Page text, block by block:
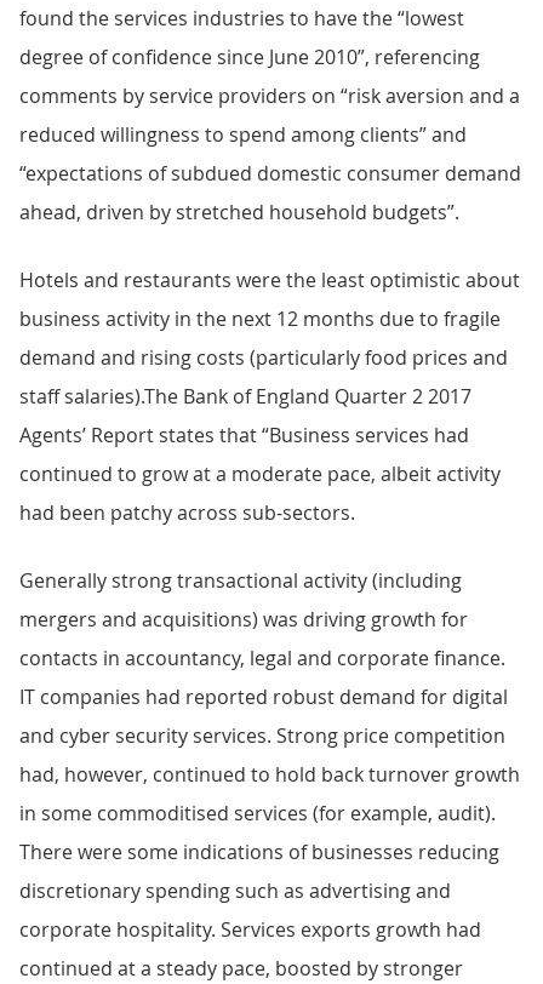
found the services industries to have the “lowest
degree of confidence since June 2010”, referencing
comments by service providers on “risk aversion and a
reduced willingness to spend among clients” and
“expectations of subdued domestic consumer demand
ahead, driven by stretched household budgets”.
Hotels and restaurants were the least optimistic about
business activity in the next 12 months due to fragile
demand and rising costs (particularly food prices and
staff salaries).The Bank of England Quarter 2 2017
Agents’ Report states that “Business services had
continued to grow at a moderate pace, albeit activity
had been patchy across sub-sectors.
Generally strong transactional activity (including
mergers and acquisitions) was driving growth for
contacts in accountancy, legal and corporate finance.
IT companies had reported robust demand for digital
and cyber security services. Strong price competition
had, however, continued to hold back turnover growth
in some commoditised services (for example, audit).
There were some indications of businesses reducing
discretionary spending such as advertising and
corporate hospitality. Services exports growth had
continued at a steady pace, boosted by stronger